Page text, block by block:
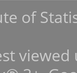
of